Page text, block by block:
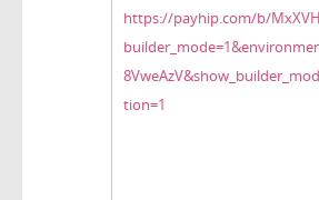
https://payhip.com/b/
tion=1